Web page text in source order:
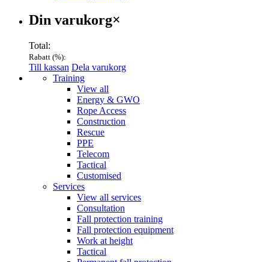
Varukorg
Din varukorg×
Total:
Rabatt (%):
Till kassan Dela varukorg
Menu Training
View all
Energy & GWO
Rope Access
Construction
Rescue
PPE
Telecom
Tactical
Customised
Services
View all services
Consultation
Fall protection training
Fall protection equipment
Work at height
Tactical